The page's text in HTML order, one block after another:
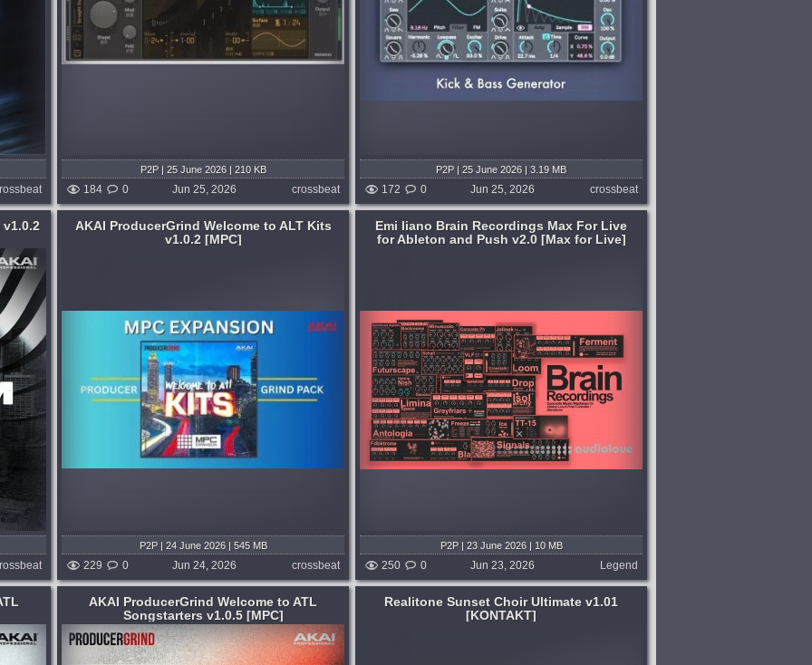
ago
P2P | 25 June 2026 | 210 KB
184 0 crossbeat
Jun 25, 2026
published month and week ago
P2P | 25 June 2026 | 3.19 MB
172 0 crossbeat
Jun 25, 2026
, RnB
ago
AKAI ProducerGrind Welcome to ALT Kits
v1.0.2 [MPC]
P2P | 24 June 2026 | 545 MB
229 0 crossbeat
Jun 24, 2026
Controller and Push 3 Standalone, built
for the practice of musique concrète,
microsound, lowercase, and dissipative
synthesis....
published month and 2 weeks ago
Emi liano Brain Recordings Max For Live
for Ableton and Push v2.0 [Max for Live]
P2P | 23 June 2026 | 10 MB
250 0 Legend
Jun 23, 2026
AKAI ProducerGrind Welcome to ATL
Songstarters v1.0.5 [MPC]
Format: KONTAKT
Genre: Cinematic
Realitone Sunset Choir Ultimate v1.01
[KONTAKT]